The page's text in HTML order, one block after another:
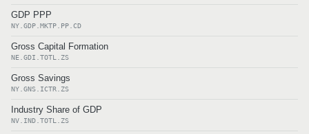
GDP PPP
NY.GDP.MKTP.PP.CD
Gross Capital Formation
NE.GDI.TOTL.ZS
Gross Savings
NY.GNS.ICTR.ZS
Industry Share of GDP
NV.IND.TOTL.ZS